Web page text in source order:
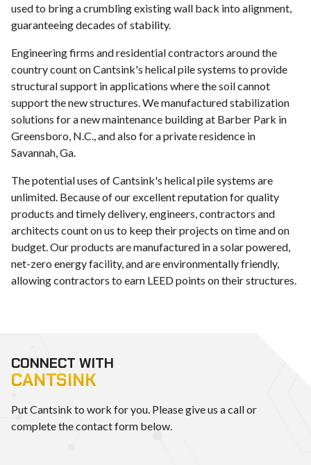
used to bring a crumbling existing wall back into alignment,
guaranteeing decades of stability.
Engineering firms and residential contractors around the
country count on Cantsink's helical pile systems to provide
structural support in applications where the soil cannot
support the new structures. We manufactured stabilization
solutions for a new maintenance building at Barber Park in
Greensboro, N.C., and also for a private residence in
Savannah, Ga.
The potential uses of Cantsink's helical pile systems are
unlimited. Because of our excellent reputation for quality
products and timely delivery, engineers, contractors and
architects count on us to keep their projects on time and on
budget. Our products are manufactured in a solar powered,
net-zero energy facility, and are environmentally friendly,
allowing contractors to earn LEED points on their structures.
CONNECT WITH
CANTSINK
Put Cantsink to work for you. Please give us a call or
complete the contact form below.